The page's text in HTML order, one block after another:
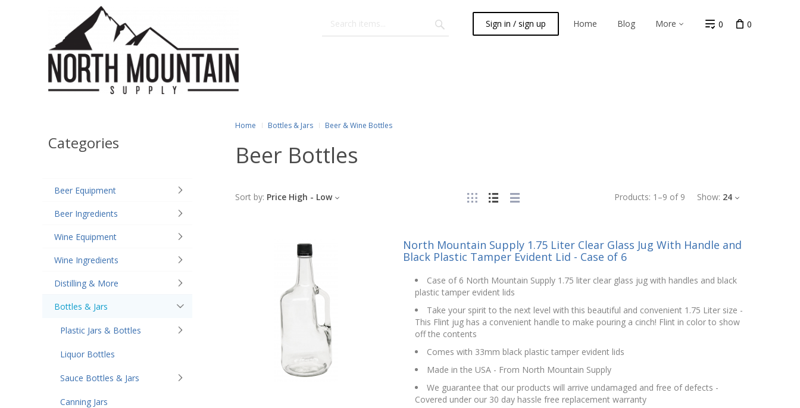
Sign in / sign up Home Blog More 0 0
Categories
Beer Equipment
Beer Ingredients
Wine Equipment
Wine Ingredients
Distilling & More
Bottles & Jars
Plastic Jars & Bottles
Liquor Bottles
Sauce Bottles & Jars
Canning Jars
Home Bottles & Jars Beer & Wine Bottles
Beer Bottles
Products: 1 –9 of 9 Show: 24
Sort by: Price High - Low
North Mountain Supply 1.75 Liter Clear Glass Jug With Handle and
Black Plastic Tamper Evident Lid - Case of 6
Case of 6 North Mountain Supply 1.75 liter clear glass jug with handles and black
plastic tamper evident lids
Take your spirit to the next level with this beautiful and convenient 1.75 Liter size -
This Flint jug has a convenient handle to make pouring a cinch! Flint in color to show
off the contents
Comes with 33mm black plastic tamper evident lids
Made in the USA - From North Mountain Supply
We guarantee that our products will arrive undamaged and free of defects -
Covered under our 30 day hassle free replacement warranty